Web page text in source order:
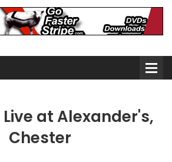
Live at Alexander's,
Chester